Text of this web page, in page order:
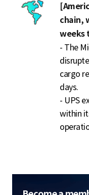
chain,
weeks
- The
cargo
days.
- UPS
within